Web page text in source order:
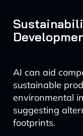
AI can aid
sustainable
environmental
suggesting
footprints.